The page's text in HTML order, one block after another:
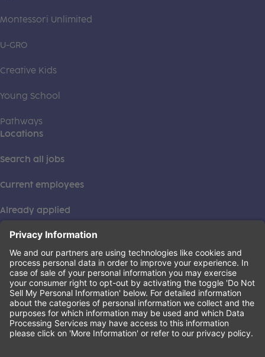
Montessori Unlimited
U-GRO
Creative Kids
Young School
Pathways
Locations
Search all jobs
Current employees
Already applied
This institution is an equal opportunity provider. ©2026
Learning Care Group (US) No. 2 Inc.
Privacy Policy(this link opens a new tab)
Terms of Service(this link opens a new tab)
Non-Discrimination Policy(this link opens a new tab)